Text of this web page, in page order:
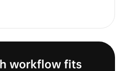
workflow fits